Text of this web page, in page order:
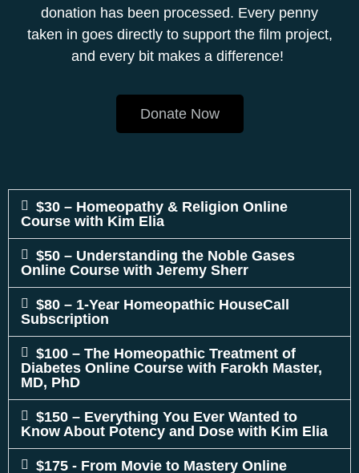
donation has been processed. Every penny
taken in goes directly to support the film project,
and every bit makes a difference!
Donate Now
$30 – Homeopathy & Religion Online
Course with Kim Elia
$50 – Understanding the Noble Gases
Online Course with Jeremy Sherr
$80 – 1-Year Homeopathic HouseCall
Subscription
$100 – The Homeopathic Treatment of
Diabetes Online Course with Farokh Master,
MD, PhD
$150 – Everything You Ever Wanted to
Know About Potency and Dose with Kim Elia
$175 - From Movie to Mastery Online